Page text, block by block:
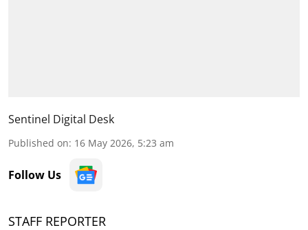
Sentinel Digital Desk
Published on: 16 May 2026, 5:23 am
Follow Us
STAFF REPORTER